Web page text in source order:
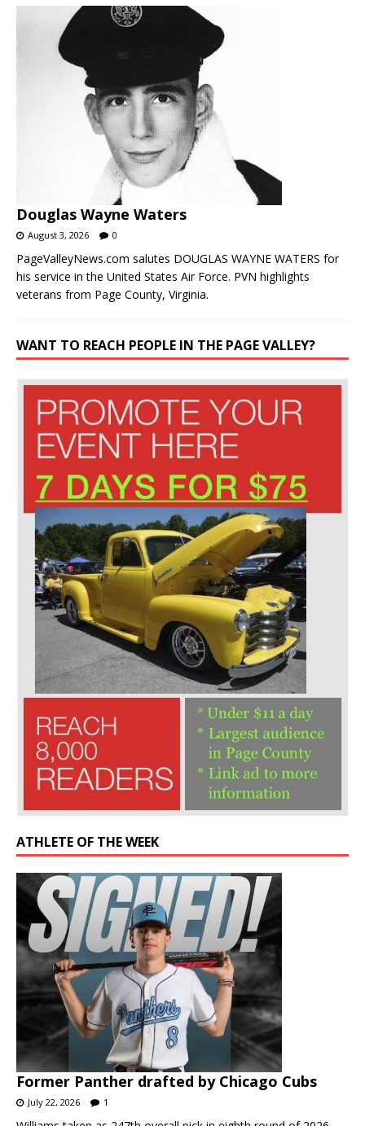
Douglas Wayne Waters
August 3, 2026 0
PageValleyNews.com salutes DOUGLAS WAYNE WATERS for
his service in the United States Air Force. PVN highlights
veterans from Page County, Virginia.
WANT TO REACH PEOPLE IN THE PAGE VALLEY?
ATHLETE OF THE WEEK
Former Panther drafted by Chicago Cubs
July 22, 2026 1